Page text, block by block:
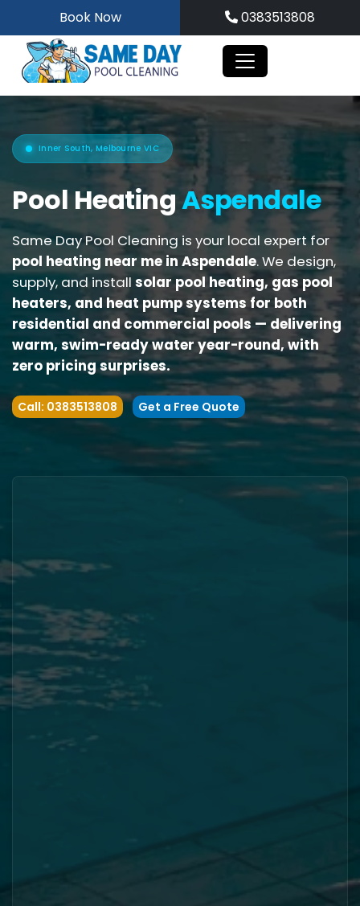
to
content
Book Now 0383513808
Inner South, Melbourne VIC
Pool HeatingAspendale
Same Day Pool Cleaning is your local expert for
pool heating near me in Aspendale. We design,
supply, and install solar pool heating, gas pool
heaters, and heat pump systems for both
residential and commercial pools — delivering
warm, swim-ready water year-round, with
zero pricing surprises.
Call: 0383513808 Get a Free Quote